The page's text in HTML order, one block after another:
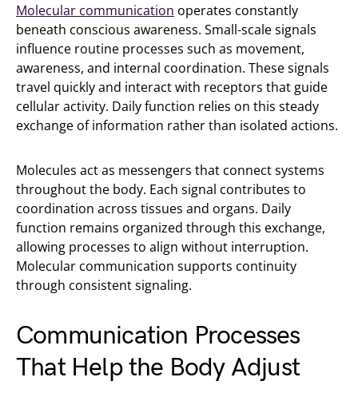
Molecular communication operates constantly
beneath conscious awareness. Small-scale signals
influence routine processes such as movement,
awareness, and internal coordination. These signals
travel quickly and interact with receptors that guide
cellular activity. Daily function relies on this steady
exchange of information rather than isolated actions.
Molecules act as messengers that connect systems
throughout the body. Each signal contributes to
coordination across tissues and organs. Daily
function remains organized through this exchange,
allowing processes to align without interruption.
Molecular communication supports continuity
through consistent signaling.
Communication Processes
That Help the Body Adjust